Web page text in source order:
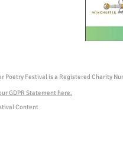
Poetry Festival is a Registered Charity
GDPR Statement here.
Content